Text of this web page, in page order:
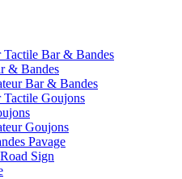
Bar & Bandes
& Bandes
Bar & Bandes
Goujons
Goujons
Pavage
Sign